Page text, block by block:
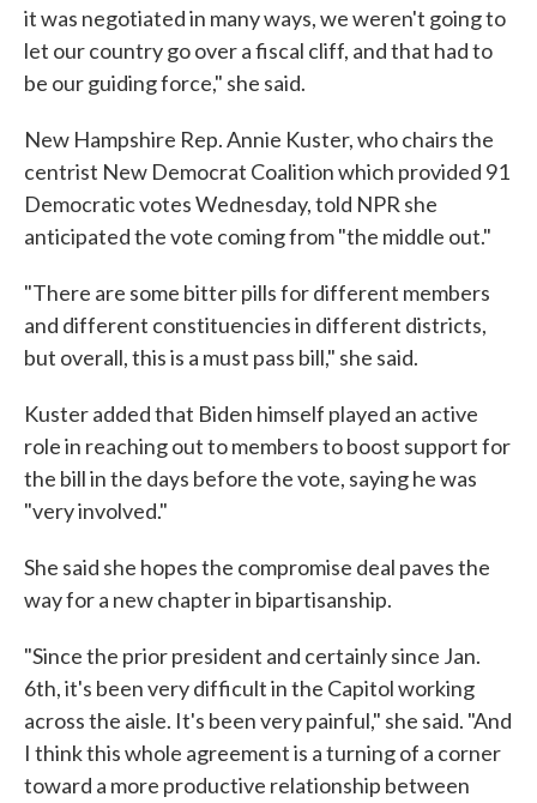
it was negotiated in many ways, we weren't going to
let our country go over a fiscal cliff, and that had to
be our guiding force," she said.
New Hampshire Rep. Annie Kuster, who chairs the
centrist New Democrat Coalition which provided 91
Democratic votes Wednesday, told NPR she
anticipated the vote coming from "the middle out."
"There are some bitter pills for different members
and different constituencies in different districts,
but overall, this is a must pass bill," she said.
Kuster added that Biden himself played an active
role in reaching out to members to boost support for
the bill in the days before the vote, saying he was
"very involved."
She said she hopes the compromise deal paves the
way for a new chapter in bipartisanship.
"Since the prior president and certainly since Jan.
6th, it's been very difficult in the Capitol working
across the aisle. It's been very painful," she said. "And
I think this whole agreement is a turning of a corner
toward a more productive relationship between